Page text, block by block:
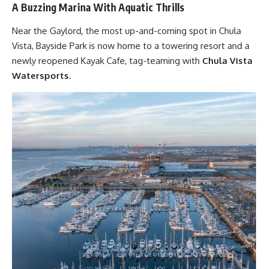
A Buzzing Marina With Aquatic Thrills
Near the Gaylord, the most up-and-coming spot in Chula
Vista, Bayside Park is now home to a towering resort and a
newly reopened Kayak Cafe, tag-teaming with Chula Vista
Watersports.